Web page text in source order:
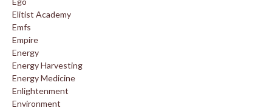
Elitist Academy
Emfs
Empire
Energy
Energy Harvesting
Energy Medicine
Enlightenment
Environment